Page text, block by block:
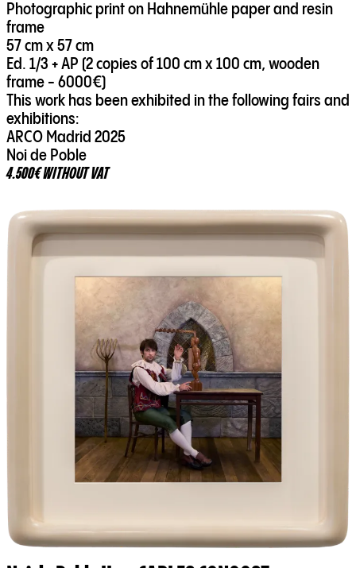
Photographic print on Hahnemühle paper and resin
frame
57 cm x 57 cm
Ed. 1/3 + AP (2 copies of 100 cm x 100 cm, wooden
frame - 6000€)
This work has been exhibited in the following fairs and
exhibitions:
ARCO Madrid 2025
Noi de Poble
4.500€ WITHOUT VAT